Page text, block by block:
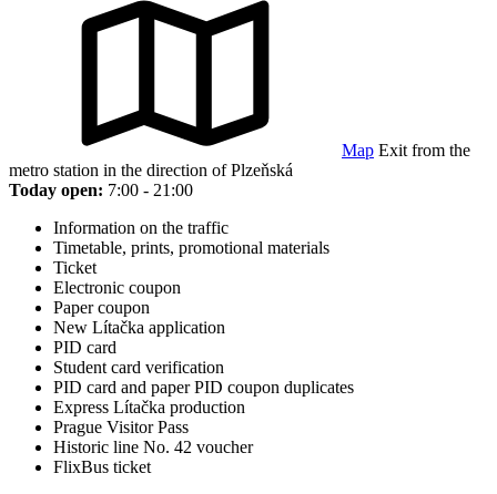
Map Exit from the
metro station in the direction of Plzeňská
Today open: 7:00 - 21:00
Information on the traffic
Timetable, prints, promotional materials
Ticket
Electronic coupon
Paper coupon
New Lítačka application
PID card
Student card verification
PID card and paper PID coupon duplicates
Express Lítačka production
Prague Visitor Pass
Historic line No. 42 voucher
FlixBus ticket